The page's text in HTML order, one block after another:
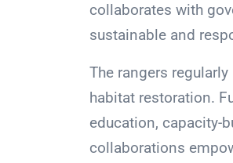
collaborates with
sustainable and
The rangers
habitat restoration.
education, capacity-
collaborations